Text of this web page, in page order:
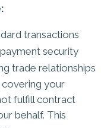
transactions
security
trade relationships
your
fulfill contract
behalf. This